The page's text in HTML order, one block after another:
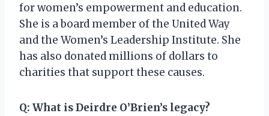
for women’s empowerment and education.
She is a board member of the United Way
and the Women’s Leadership Institute. She
has also donated millions of dollars to
charities that support these causes.
Q: What is Deirdre O’Brien’s legacy?